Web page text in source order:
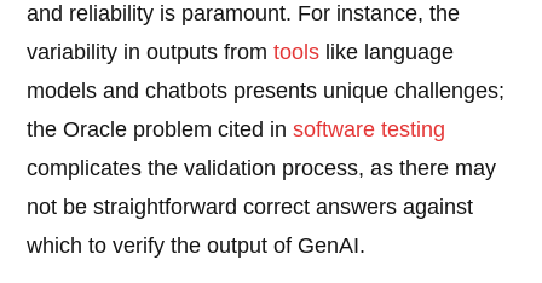
and reliability is paramount. For instance, the
variability in outputs fromtools like language
models and chatbots presents unique challenges;
the Oracle problem cited insoftware testing
complicates the validation process, as there may
not be straightforward correct answers against
which to verify the output of GenAI.